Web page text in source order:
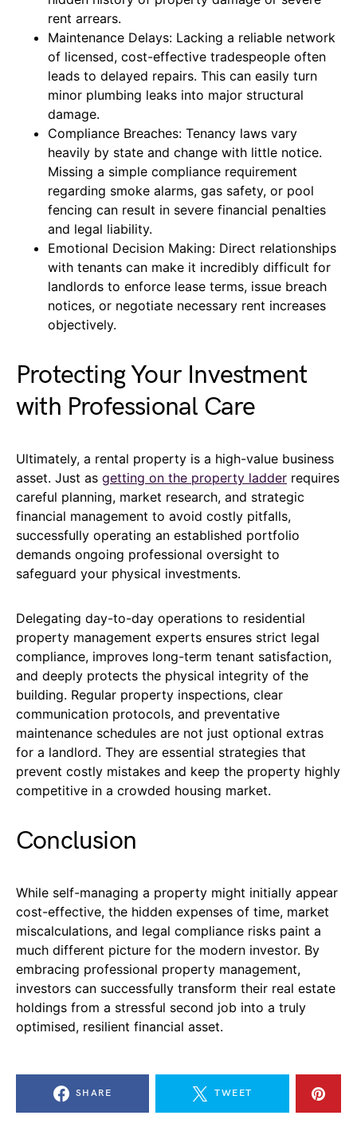
rent arrears.
Maintenance Delays: Lacking a reliable network
of licensed, cost-effective tradespeople often
leads to delayed repairs. This can easily turn
minor plumbing leaks into major structural
damage.
Compliance Breaches: Tenancy laws vary
heavily by state and change with little notice.
Missing a simple compliance requirement
regarding smoke alarms, gas safety, or pool
fencing can result in severe financial penalties
and legal liability.
Emotional Decision Making: Direct relationships
with tenants can make it incredibly difficult for
landlords to enforce lease terms, issue breach
notices, or negotiate necessary rent increases
objectively.
Protecting Your Investment
with Professional Care
Ultimately, a rental property is a high-value business
asset. Just as getting on the property ladder requires
careful planning, market research, and strategic
financial management to avoid costly pitfalls,
successfully operating an established portfolio
demands ongoing professional oversight to
safeguard your physical investments.
Delegating day-to-day operations to residential
property management experts ensures strict legal
compliance, improves long-term tenant satisfaction,
and deeply protects the physical integrity of the
building. Regular property inspections, clear
communication protocols, and preventative
maintenance schedules are not just optional extras
for a landlord. They are essential strategies that
prevent costly mistakes and keep the property highly
competitive in a crowded housing market.
Conclusion
While self-managing a property might initially appear
cost-effective, the hidden expenses of time, market
miscalculations, and legal compliance risks paint a
much different picture for the modern investor. By
embracing professional property management,
investors can successfully transform their real estate
holdings from a stressful second job into a truly
optimised, resilient financial asset.
SHARE TWEET